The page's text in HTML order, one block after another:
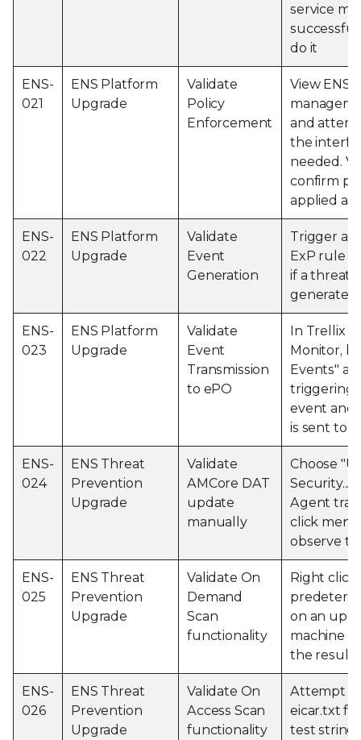
service
do it
ENS-
021
ENS Platform
Upgrade
Validate
Policy
Enforcement
View ENS
and
the
needed.
confirm
applied as
ENS-
022
ENS Platform
Upgrade
Validate
Event
Generation
Trigger a
ExP rule
if a threat
generated
ENS-
023
ENS Platform
Upgrade
Validate
Event
Transmission
to ePO
In Trellix
Monitor,
Events"
triggering
event and
is sent to
ENS-
024
ENS Threat
Prevention
Upgrade
Validate
AMCore DAT
update
manually
Choose
Security..."
Agent
click
observe
ENS-
025
ENS Threat
Prevention
Upgrade
Validate On
Demand
Scan
functionality
Right click
on an
machine
the results
ENS-
026
ENS Threat
Prevention
Upgrade
Validate On
Access Scan
functionality
Attempt to
eicar.txt
test string